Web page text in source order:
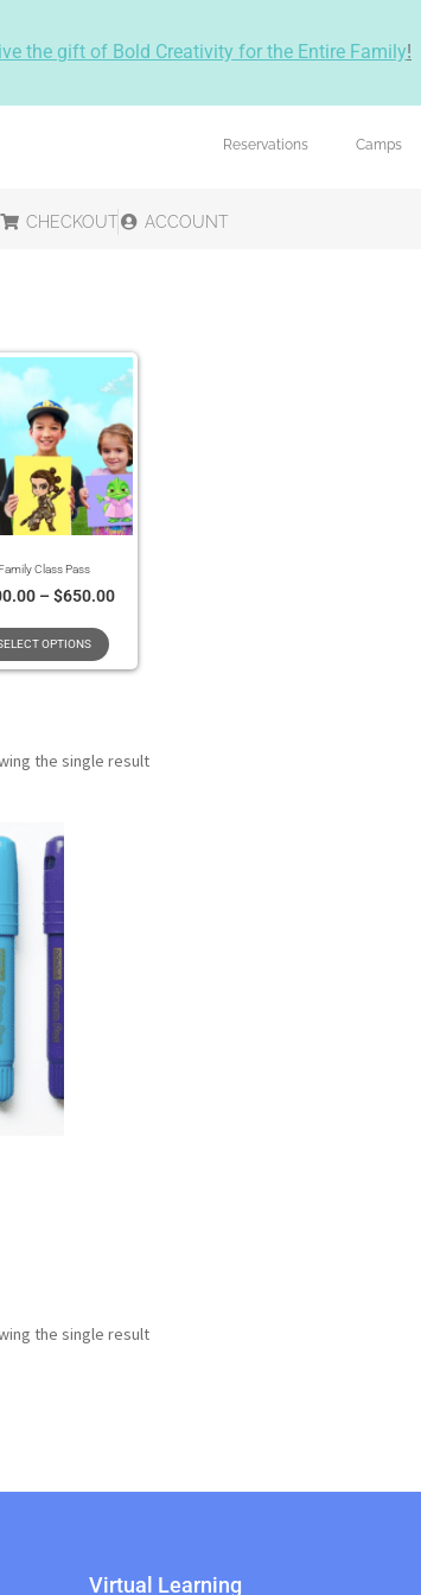
the gift of Bold Creativity for the Entire Family!
Reservations Camps
CHECKOUT ACCOUNT
Family Class Pass
– $650.00
OPTIONS
the single result
the single result
Virtual Learning